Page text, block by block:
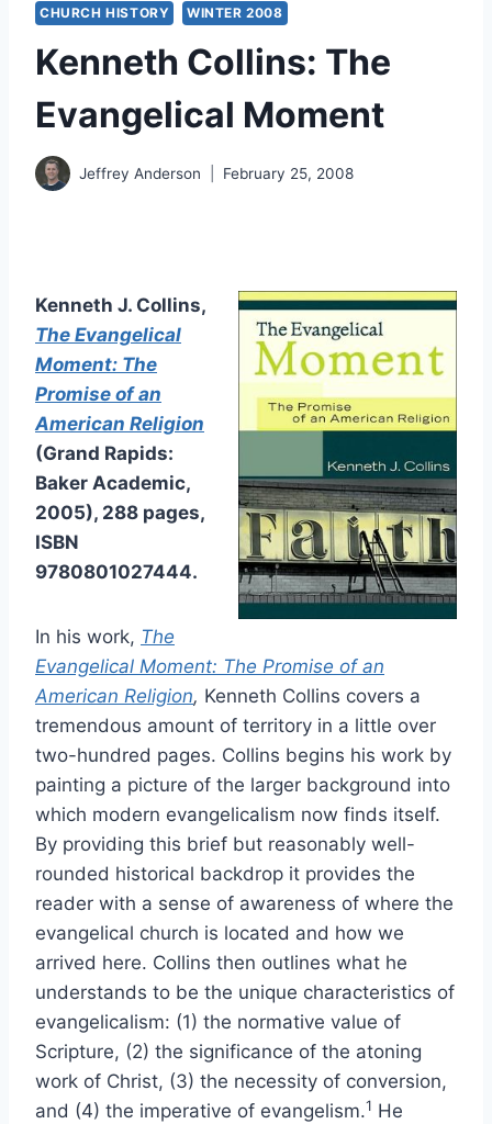
CHURCH HISTORY WINTER 2008
Kenneth Collins: The
Evangelical Moment
Jeffrey Anderson February 25, 2008
Kenneth J. Collins,
The Evangelical
Moment: The
Promise of an
American Religion
(Grand Rapids:
Baker Academic,
2005), 288 pages,
ISBN
9780801027444.
In his work, The
Evangelical Moment: The Promise of an
American Religion, Kenneth Collins covers a
tremendous amount of territory in a little over
two-hundred pages. Collins begins his work by
painting a picture of the larger background into
which modern evangelicalism now finds itself.
By providing this brief but reasonably well-
rounded historical backdrop it provides the
reader with a sense of awareness of where the
evangelical church is located and how we
arrived here. Collins then outlines what he
understands to be the unique characteristics of
evangelicalism: (1) the normative value of
Scripture, (2) the significance of the atoning
work of Christ, (3) the necessity of conversion,
and (4) the imperative of evangelism.1 He